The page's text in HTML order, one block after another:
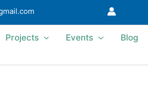
Projects Events Blog